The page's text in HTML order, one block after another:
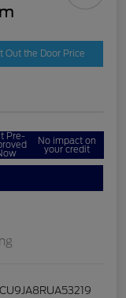
Out the Door Price
Pre- No impact on
your credit